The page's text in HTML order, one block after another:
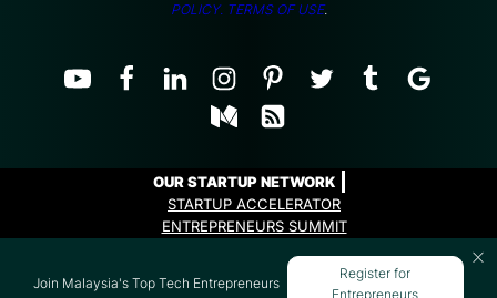
POLICY. TERMS OF USE.
OUR STARTUP NETWORK
STARTUP ACCELERATOR
ENTREPRENEURS SUMMIT
Join Malaysia's Top Tech Entrepreneurs
Register for
Entrepreneurs